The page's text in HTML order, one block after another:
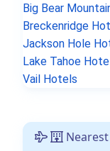
Big Bear
Breckenridge
Jackson Hole
Lake Tahoe
Vail Hotels